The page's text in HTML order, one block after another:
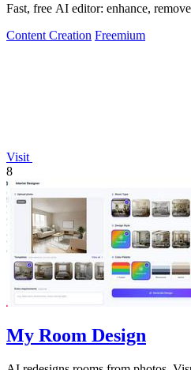
Fast, free AI editor: enhance,
Content Creation Freemium
Visit
8
My Room Design